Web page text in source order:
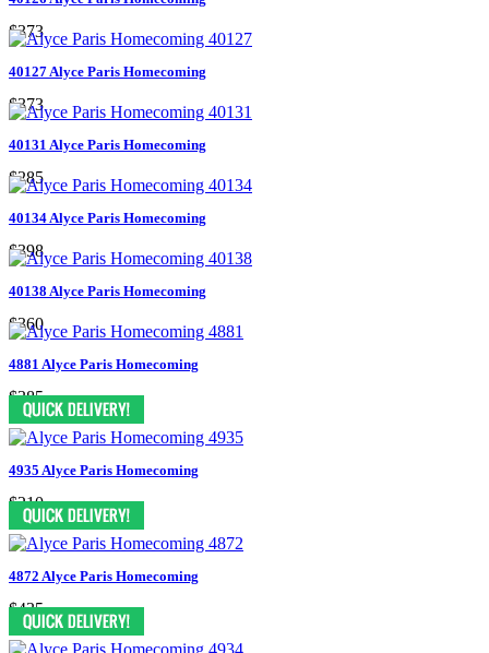
$373
40127 Alyce Paris Homecoming
$373
40131 Alyce Paris Homecoming
$285
40134 Alyce Paris Homecoming
$398
40138 Alyce Paris Homecoming
$360
4881 Alyce Paris Homecoming
$385
4935 Alyce Paris Homecoming
$210
4872 Alyce Paris Homecoming
$435